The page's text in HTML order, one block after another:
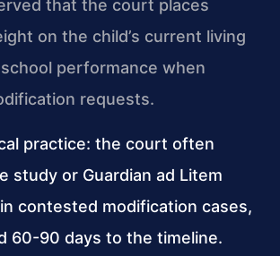
that the court places
on the child’s current living
performance when
requests.
practice: the court often
study or Guardian ad Litem
contested modification cases,
60-90 days to the timeline.